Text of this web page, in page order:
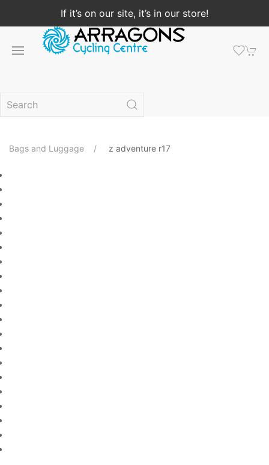
If it’s on our site, it’s in our store!
Bags and Luggage z adventure r17